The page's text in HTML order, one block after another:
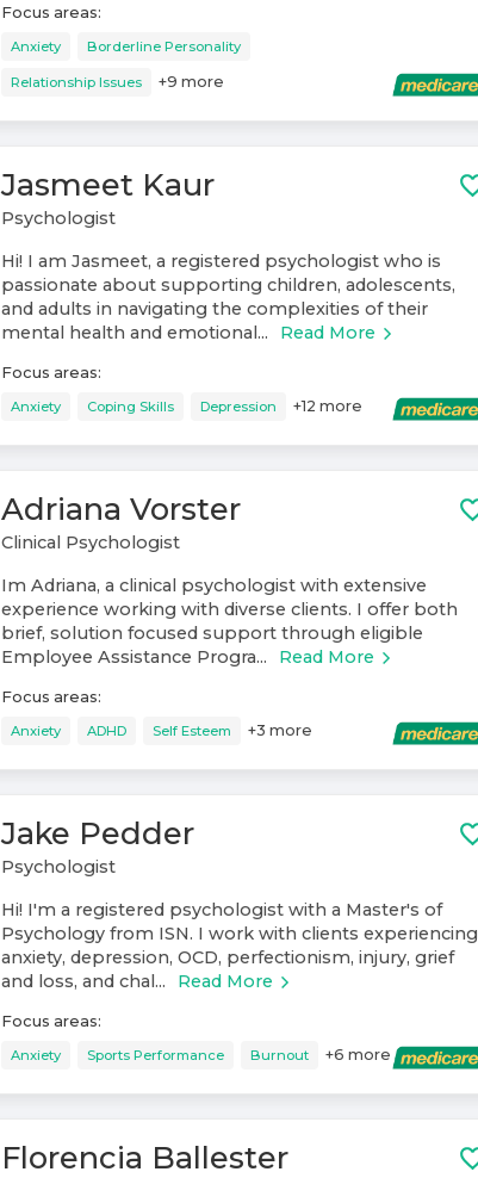
Focus areas:
Anxiety Borderline Personality
Relationship Issues +9 more
Jasmeet Kaur
Psychologist
Hi! I am Jasmeet, a registered psychologist who is
passionate about supporting children, adolescents,
and adults in navigating the complexities of their
mental health and emotional...
Read More
Focus areas:
Anxiety Coping Skills Depression +12 more
Adriana Vorster
Clinical Psychologist
Im Adriana, a clinical psychologist with extensive
experience working with diverse clients. I offer both
brief, solution focused support through eligible
Employee Assistance Progra...
Read More
Focus areas:
Anxiety ADHD Self Esteem +3 more
Jake Pedder
Psychologist
Hi! I'm a registered psychologist with a Master's of
Psychology from ISN. I work with clients experiencing
anxiety, depression, OCD, perfectionism, injury, grief
and loss, and chal...
Read More
Focus areas:
Anxiety Sports Performance Burnout +6 more
Florencia Ballester